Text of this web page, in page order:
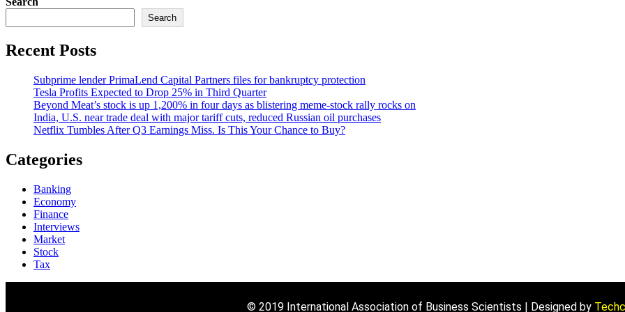
Search
Recent Posts
Subprime lender PrimaLend Capital Partners files for bankruptcy protection
Tesla Profits Expected to Drop 25% in Third Quarter
Beyond Meat’s stock is up 1,200% in four days as blistering meme-stock rally rocks on
India, U.S. near trade deal with major tariff cuts, reduced Russian oil purchases
Netflix Tumbles After Q3 Earnings Miss. Is This Your Chance to Buy?
Categories
Banking
Economy
Finance
Interviews
Market
Stock
Tax
© 2019 International Association of Business Scientists | Designed by